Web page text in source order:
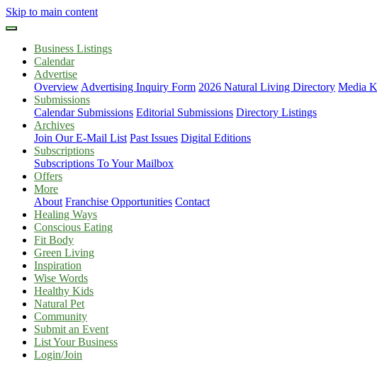
Skip to main content
Business Listings
Calendar
Advertise
Overview Advertising Inquiry Form 2026 Natural Living Directory Media
Submissions
Calendar Submissions Editorial Submissions Directory Listings
Archives
Join Our E-Mail List Past Issues Digital Editions
Subscriptions
Subscriptions To Your Mailbox
Offers
More
About Franchise Opportunities Contact
Healing Ways
Conscious Eating
Fit Body
Green Living
Inspiration
Wise Words
Healthy Kids
Natural Pet
Community
Submit an Event
List Your Business
Login/Join